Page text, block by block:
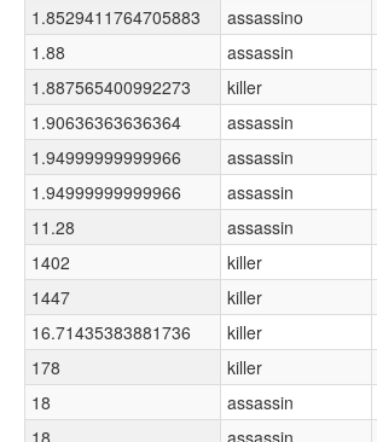
1.8529411764705883
assassino
1.88
assassin
1.887565400992273
killer
1.90636363636364
assassin
1.94999999999966
assassin
1.94999999999966
assassin
11.28
assassin
1402
killer
1447
killer
16.71435383881736
killer
178
killer
18
assassin
18
assassin